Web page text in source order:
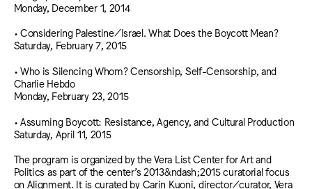
Monday, December 1, 2014
• Considering Palestine/Israel. What Does the Boycott Mean?
Saturday, February 7, 2015
• Who is Silencing Whom? Censorship, Self-Censorship, and
Charlie Hebdo
Monday, February 23, 2015
• Assuming Boycott: Resistance, Agency, and Cultural Production
Saturday, April 11, 2015
The program is organized by the Vera List Center for Art and
Politics as part of the center’s 2013&ndash;2015 curatorial focus
on Alignment. It is curated by Carin Kuoni, director/curator, Vera